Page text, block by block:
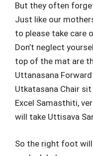
But they often
Just like our
to please take care
Don’t neglect
top of the mat are
Uttanasana
Utkatasana Chair sit
Excel Samasthiti,
will take Uttisava
So the right foot